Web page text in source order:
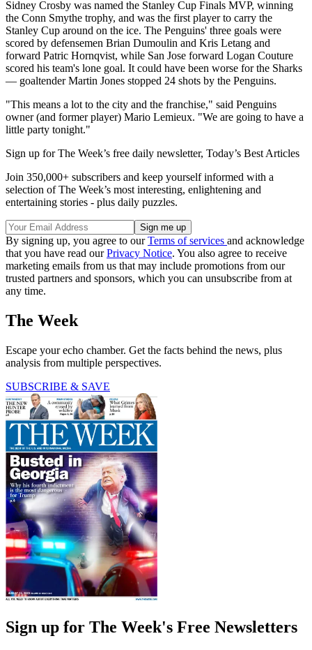
Sidney Crosby was named the Stanley Cup Finals MVP, winning
the Conn Smythe trophy, and was the first player to carry the
Stanley Cup around on the ice. The Penguins' three goals were
scored by defensemen Brian Dumoulin and Kris Letang and
forward Patric Hornqvist, while San Jose forward Logan Couture
scored his team's lone goal. It could have been worse for the Sharks
— goaltender Martin Jones stopped 24 shots by the Penguins.
"This means a lot to the city and the franchise," said Penguins
owner (and former player) Mario Lemieux. "We are going to have a
little party tonight."
Sign up for The Week’s free daily newsletter, Today’s Best Articles
Join 350,000+ subscribers and keep yourself informed with a
selection of The Week’s most interesting, enlightening and
entertaining stories - plus daily puzzles.
By signing up, you agree to ourTerms of services and acknowledge
that you have read ourPrivacy Notice. You also agree to receive
marketing emails from us that may include promotions from our
trusted partners and sponsors, which you can unsubscribe from at
any time.
The Week
Escape your echo chamber. Get the facts behind the news, plus
analysis from multiple perspectives.
SUBSCRIBE & SAVE
Sign up for The Week's Free Newsletters